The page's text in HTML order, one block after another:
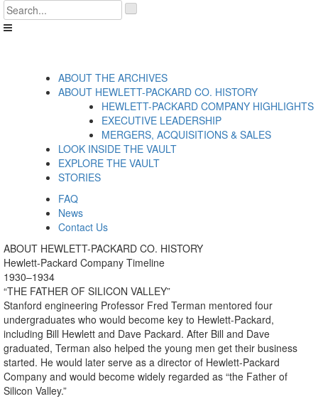
Skip
to
content
.
__('Search
ABOUT THE ARCHIVES
ABOUT HEWLETT-PACKARD CO. HISTORY
HEWLETT-PACKARD COMPANY HIGHLIGHTS
EXECUTIVE LEADERSHIP
MERGERS, ACQUISITIONS & SALES
LOOK INSIDE THE VAULT
EXPLORE THE VAULT
STORIES
FAQ
News
Contact Us
ABOUT HEWLETT-PACKARD CO. HISTORY
Hewlett-Packard Company Timeline
1930–1934
“THE FATHER OF SILICON VALLEY”
Stanford engineering Professor Fred Terman mentored four
undergraduates who would become key to Hewlett-Packard,
including Bill Hewlett and Dave Packard. After Bill and Dave
graduated, Terman also helped the young men get their business
started. He would later serve as a director of Hewlett-Packard
Company and would become widely regarded as “the Father of
Silicon Valley.”